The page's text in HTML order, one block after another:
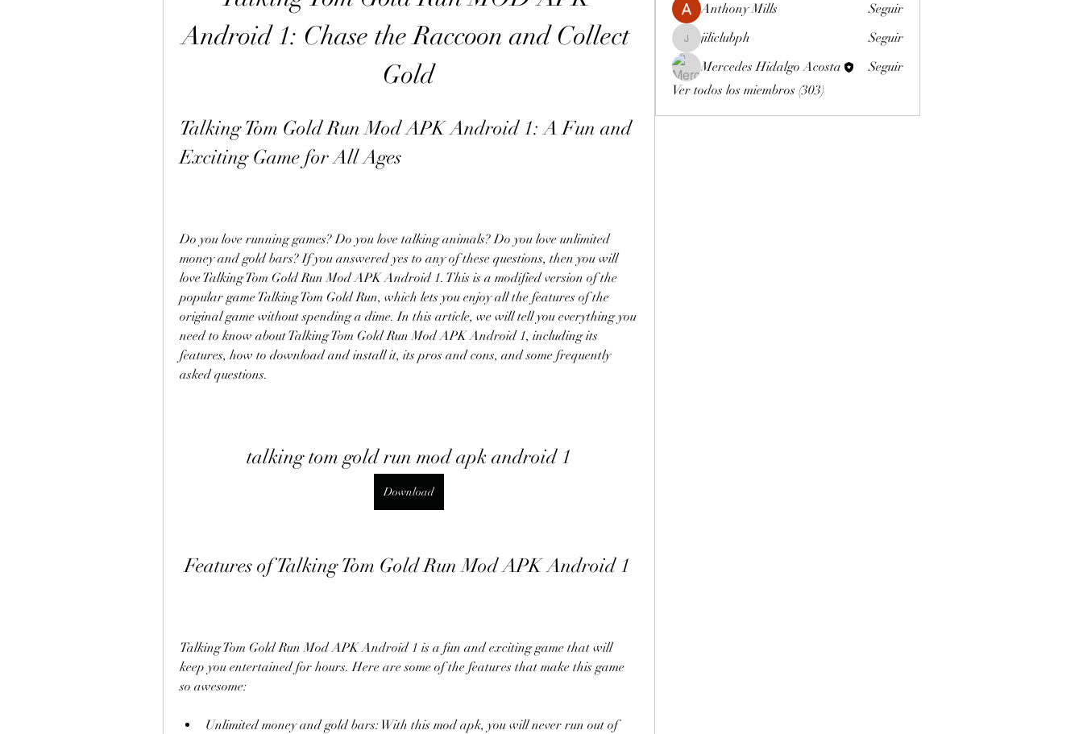
Android 1: Chase the Raccoon and Collect
Gold
Talking Tom Gold Run Mod APK Android 1: A Fun and
Exciting Game for All Ages
Do you love running games? Do you love talking animals? Do you love unlimited
money and gold bars? If you answered yes to any of these questions, then you will
love Talking Tom Gold Run Mod APK Android 1. This is a modified version of the
popular game Talking Tom Gold Run, which lets you enjoy all the features of the
original game without spending a dime. In this article, we will tell you everything you
need to know about Talking Tom Gold Run Mod APK Android 1, including its
features, how to download and install it, its pros and cons, and some frequently
asked questions.
talking tom gold run mod apk android 1
Download
Features of Talking Tom Gold Run Mod APK Android 1
Talking Tom Gold Run Mod APK Android 1 is a fun and exciting game that will
keep you entertained for hours. Here are some of the features that make this game
so awesome:
Unlimited money and gold bars: With this mod apk, you will never run out of
Anthony Mills
Seguir
jiliclubph
jiliclubph
Seguir
Mercedes Hidalgo Acosta
Seguir
Ver todos los miembros (303)